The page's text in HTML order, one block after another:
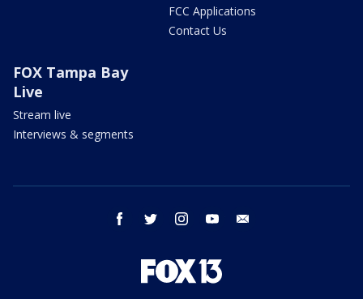
FCC Applications
Contact Us
FOX Tampa Bay
Live
Stream live
Interviews & segments
facebook twitter instagram youtube